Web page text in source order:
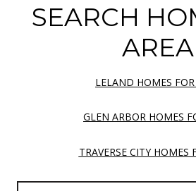
SEARCH
AREA
LELAND HOMES
GLEN ARBOR HOMES
TRAVERSE CITY HOMES